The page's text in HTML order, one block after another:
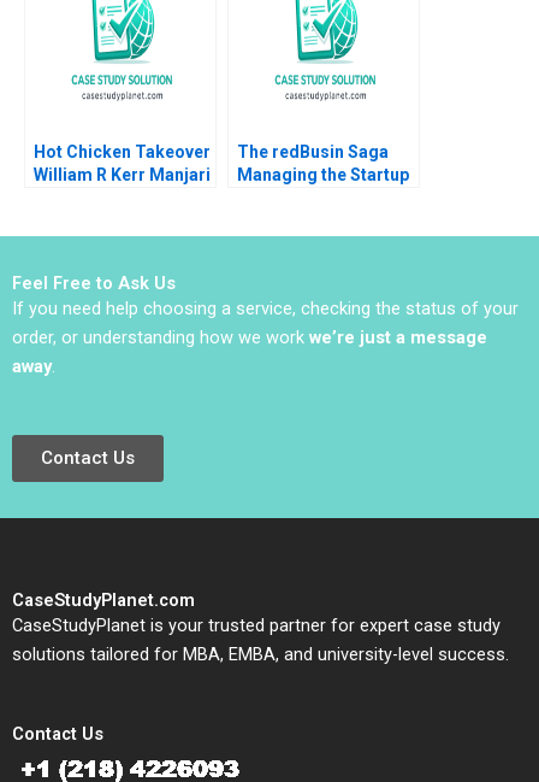
Souza 2024
Hot Chicken Takeover
William R Kerr Manjari
The redBusin Saga
Managing the Startup
Feel Free to Ask Us
If you need help choosing a service, checking the status of your
order, or understanding how we work we’re just a message
away.
Contact Us
CaseStudyPlanet.com
CaseStudyPlanet is your trusted partner for expert case study
solutions tailored for MBA, EMBA, and university-level success.
Contact Us